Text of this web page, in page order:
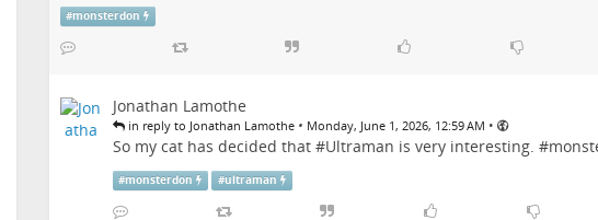
#monsterdon
Jonathan Lamothe
in reply to Jonathan Lamothe • Monday, June 1, 2026, 12:59 AM •
So my cat has decided that #Ultraman is very interesting. #
#monsterdon #ultraman